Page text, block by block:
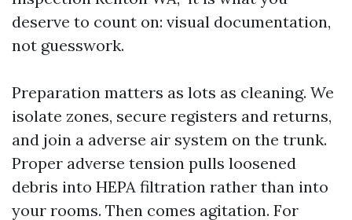
deserve to count on: visual documentation,
not guesswork.
Preparation matters as lots as cleaning. We
isolate zones, secure registers and returns,
and join a adverse air system on the trunk.
Proper adverse tension pulls loosened
debris into HEPA filtration rather than into
your rooms. Then comes agitation. For